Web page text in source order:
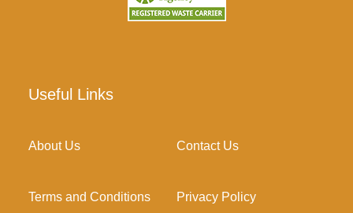
Useful Links
About Us Contact Us
Terms and Conditions Privacy Policy